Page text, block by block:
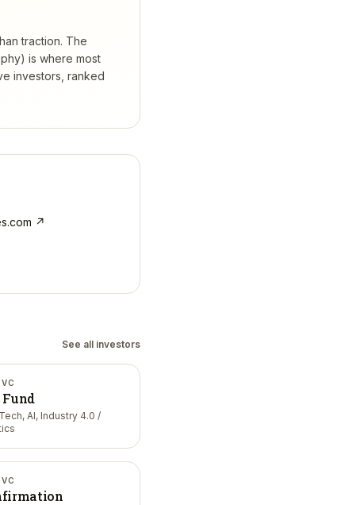
traction. The
is where most
investors, ranked
↗
See all investors
Fund
AI, Industry 4.0 /